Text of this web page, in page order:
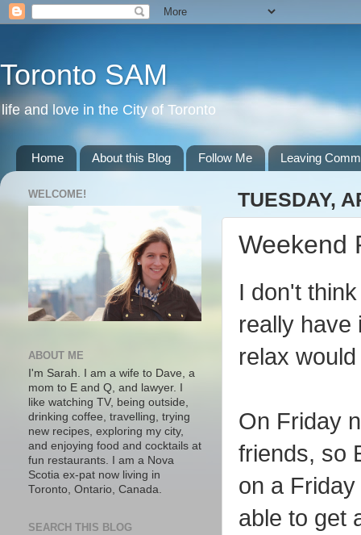
Toronto SAM
life and love in the City of Toronto
Home About this Blog Follow Me Leaving
TUESDAY,
Weekend
I don't
really have
relax
On Friday
friends, so
on a
able to get
WELCOME!
ABOUT ME
I'm Sarah. I am a wife to Dave, a
mom to E and Q, and lawyer. I
like watching TV, being outside,
drinking coffee, travelling, trying
new recipes, exploring my city,
and enjoying food and cocktails at
fun restaurants. I am a Nova
Scotia ex-pat now living in
Toronto, Ontario, Canada.
SEARCH THIS BLOG